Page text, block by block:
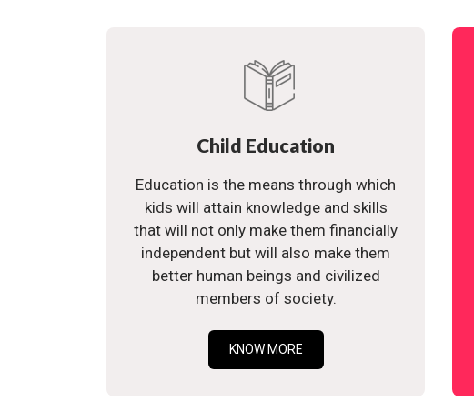
Child Education
Education is the means through which
kids will attain knowledge and skills
that will not only make them financially
independent but will also make them
better human beings and civilized
members of society.
KNOW MORE